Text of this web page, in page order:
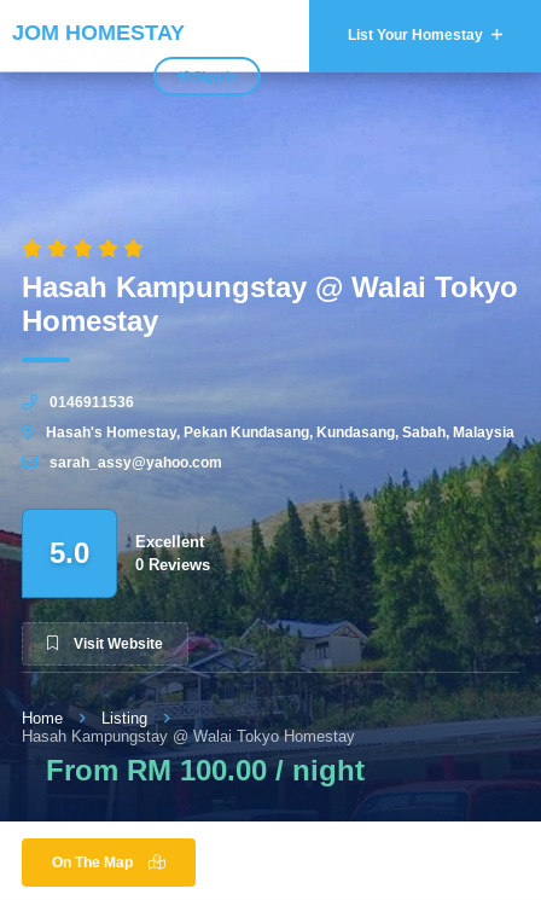
JOM HOMESTAY List Your Homestay
Sign In
Hasah Kampungstay @ Walai Tokyo
Homestay
0146911536
Hasah's Homestay, Pekan Kundasang, Kundasang, Sabah, Malaysia
sarah_assy@yahoo.com
Excellent
0 Reviews
5.0
Visit Website
Home
Listing
Hasah Kampungstay @ Walai Tokyo Homestay
From RM 100.00 / night
On The Map